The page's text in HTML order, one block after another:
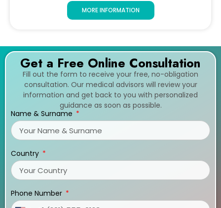
MORE INFORMATION
Get a Free Online Consultation
Fill out the form to receive your free, no-obligation
consultation. Our medical advisors will review your
information and get back to you with personalized
guidance as soon as possible.
Name & Surname
Country
Phone Number